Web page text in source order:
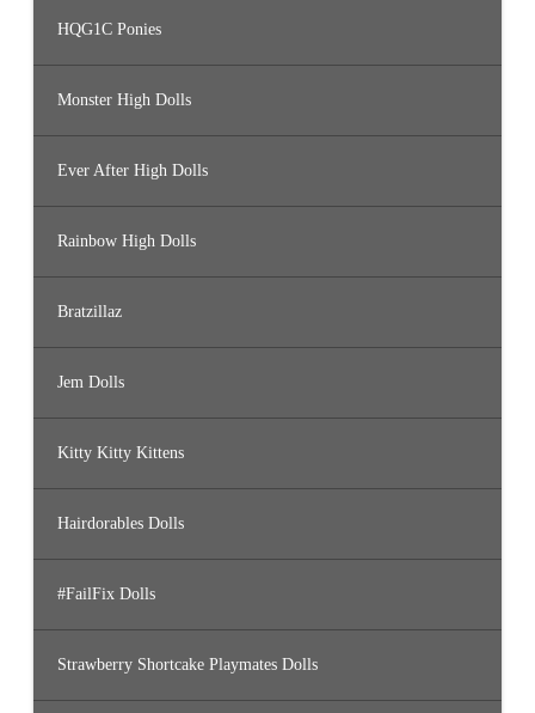
HQG1C Ponies
Monster High Dolls
Ever After High Dolls
Rainbow High Dolls
Bratzillaz
Jem Dolls
Kitty Kitty Kittens
Hairdorables Dolls
#FailFix Dolls
Strawberry Shortcake Playmates Dolls